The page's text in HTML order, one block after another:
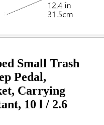
Small Trash
Pedal,
Carrying
10 l / 2.6